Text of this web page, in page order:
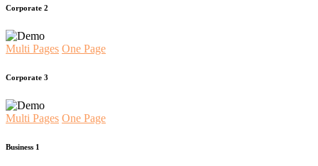
Corporate 2
Multi Pages One Page
Corporate 3
Multi Pages One Page
Business 1